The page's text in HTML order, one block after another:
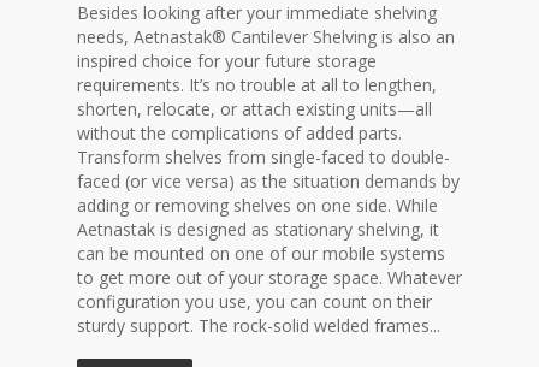
Besides looking after your immediate shelving
needs, Aetnastak® Cantilever Shelving is also an
inspired choice for your future storage
requirements. It’s no trouble at all to lengthen,
shorten, relocate, or attach existing units—all
without the complications of added parts.
Transform shelves from single-faced to double-
faced (or vice versa) as the situation demands by
adding or removing shelves on one side. While
Aetnastak is designed as stationary shelving, it
can be mounted on one of our mobile systems
to get more out of your storage space. Whatever
configuration you use, you can count on their
sturdy support. The rock-solid welded frames...